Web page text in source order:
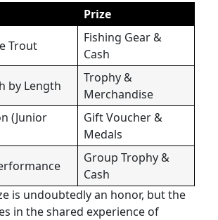
Prize
Trout
Fishing Gear &
Cash
by Length
Trophy &
Merchandise
(Junior
Gift Voucher &
Medals
Group Trophy &
Cash
is undoubtedly an honor, but the
in the shared experience of